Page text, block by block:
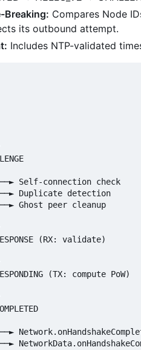
Breaking: Compares Node
its outbound attempt.
Includes NTP-validated
Self-connection check
Duplicate detection
Ghost peer cleanup
(RX: validate)
(TX: compute PoW)